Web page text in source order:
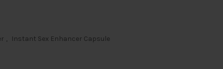
, Instant Sex Enhancer Capsule